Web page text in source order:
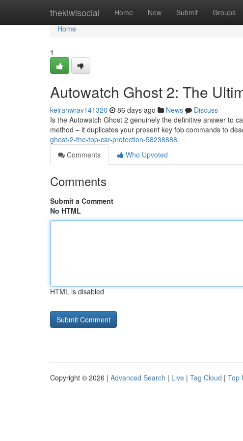
thekiwisocial Home New Submit Groups
Home
Home
1
Autowatch Ghost 2: The
keiranwrav141320 86 days ago News
Discuss
Is the Autowatch Ghost 2 genuinely the definitive answer to
method – it duplicates your present key fob commands to
ghost-2-the-top-car-protection-58238888
Comments
Who Upvoted
Comments
Submit a Comment
No HTML
HTML is disabled
Copyright © 2026 | Advanced Search | Live | Tag Cloud | Top